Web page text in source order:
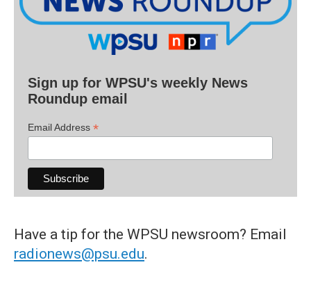
Sign up for WPSU's weekly News
Roundup email
Email Address *
Have a tip for the WPSU newsroom? Email
radionews@psu.edu.